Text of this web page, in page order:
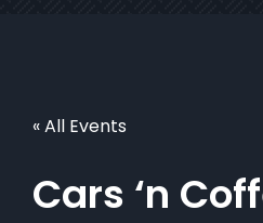
« All Events
Cars ‘n